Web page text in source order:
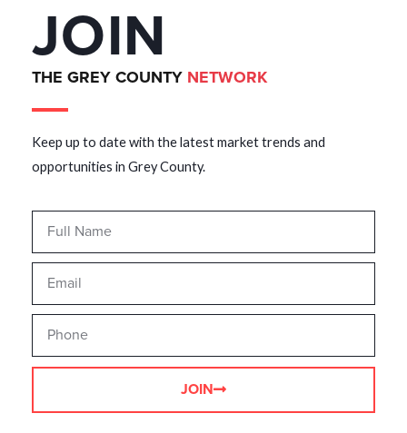
JOIN
THE GREY COUNTY NETWORK
Keep up to date with the latest market trends and
opportunities in Grey County.
JOIN